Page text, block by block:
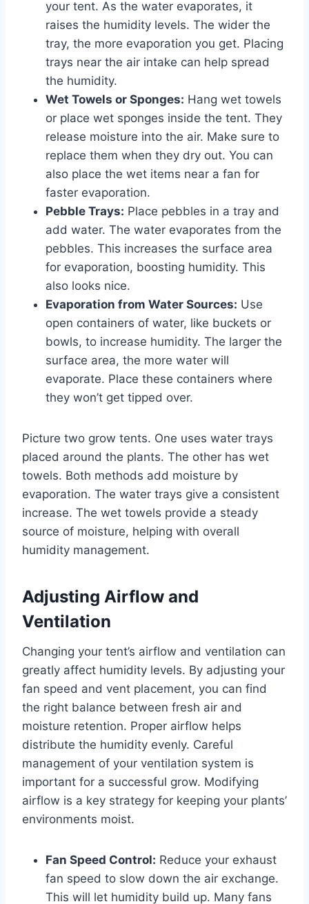
your tent. As the water evaporates, it
raises the humidity levels. The wider the
tray, the more evaporation you get. Placing
trays near the air intake can help spread
the humidity.
Wet Towels or Sponges: Hang wet towels
or place wet sponges inside the tent. They
release moisture into the air. Make sure to
replace them when they dry out. You can
also place the wet items near a fan for
faster evaporation.
Pebble Trays: Place pebbles in a tray and
add water. The water evaporates from the
pebbles. This increases the surface area
for evaporation, boosting humidity. This
also looks nice.
Evaporation from Water Sources: Use
open containers of water, like buckets or
bowls, to increase humidity. The larger the
surface area, the more water will
evaporate. Place these containers where
they won’t get tipped over.
Picture two grow tents. One uses water trays
placed around the plants. The other has wet
towels. Both methods add moisture by
evaporation. The water trays give a consistent
increase. The wet towels provide a steady
source of moisture, helping with overall
humidity management.
Adjusting Airflow and
Ventilation
Changing your tent’s airflow and ventilation can
greatly affect humidity levels. By adjusting your
fan speed and vent placement, you can find
the right balance between fresh air and
moisture retention. Proper airflow helps
distribute the humidity evenly. Careful
management of your ventilation system is
important for a successful grow. Modifying
airflow is a key strategy for keeping your plants’
environments moist.
Fan Speed Control: Reduce your exhaust
fan speed to slow down the air exchange.
This will let humidity build up. Many fans